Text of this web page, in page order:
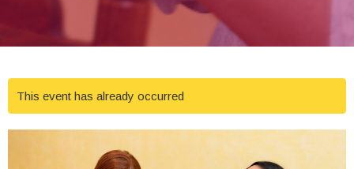
This event has already occurred